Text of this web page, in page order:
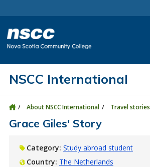
NSCC International
About NSCC International Travel stories
Grace Giles' Story
Category: Study abroad student
Country: The Netherlands